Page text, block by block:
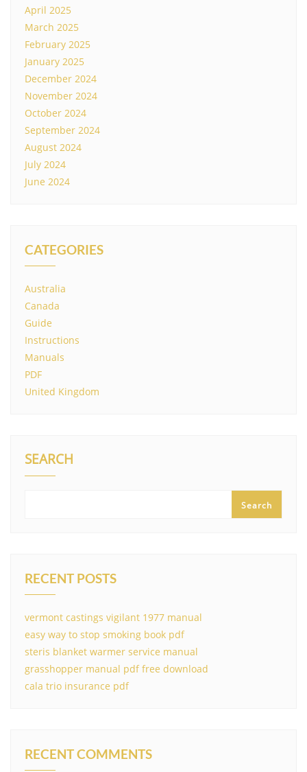
April 2025
March 2025
February 2025
January 2025
December 2024
November 2024
October 2024
September 2024
August 2024
July 2024
June 2024
CATEGORIES
Australia
Canada
Guide
Instructions
Manuals
PDF
United Kingdom
SEARCH
Search
RECENT POSTS
vermont castings vigilant 1977 manual
easy way to stop smoking book pdf
steris blanket warmer service manual
grasshopper manual pdf free download
cala trio insurance pdf
RECENT COMMENTS